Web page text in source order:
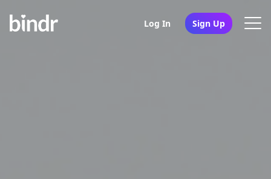
Log In Sign Up